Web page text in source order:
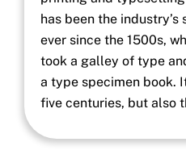
has been the
ever since the 1500s,
took a galley of type
a type specimen book.
five centuries, but also